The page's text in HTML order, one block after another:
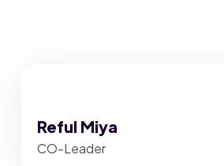
Reful Miya
CO-Leader